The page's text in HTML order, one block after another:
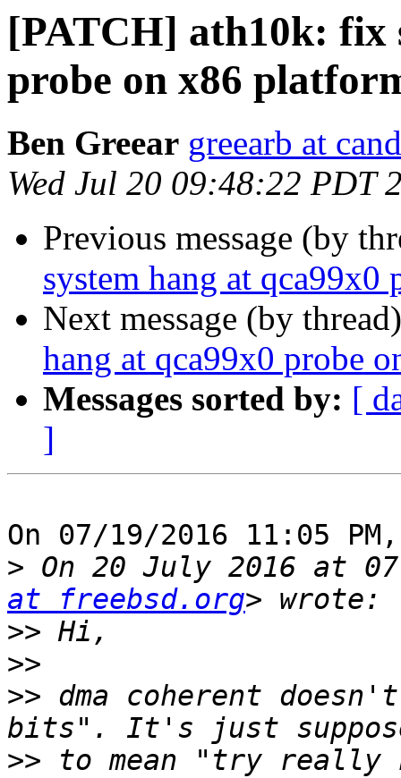
[PATCH] ath10k: fix
probe on x86
Ben Greear greearb at
Wed Jul 20 09:48:22 PDT
Previous message (by
system hang at
Next message (by
hang at qca99x0 probe
Messages sorted by: [
]
On 07/19/2016 11:05
> On 20 July 2016 at
at freebsd.org
>>
>>
>> dma coherent
>> to mean "try really